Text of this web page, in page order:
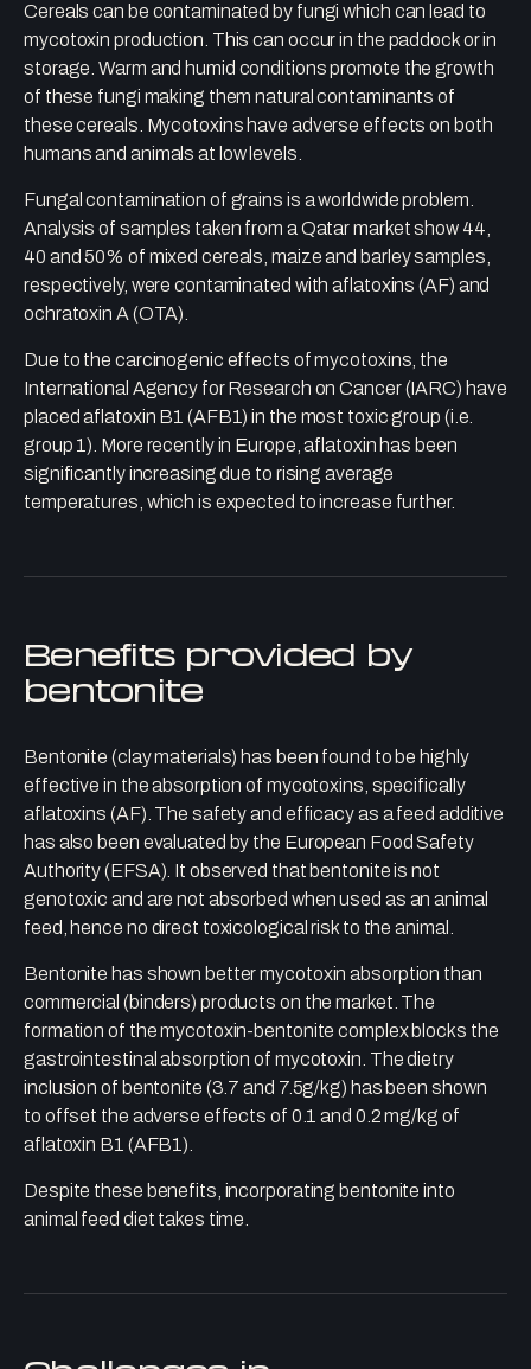
Cereals can be contaminated by fungi which can lead to
mycotoxin production. This can occur in the paddock or in
storage. Warm and humid conditions promote the growth
of these fungi making them natural contaminants of
these cereals. Mycotoxins have adverse effects on both
humans and animals at low levels.
Fungal contamination of grains is a worldwide problem.
Analysis of samples taken from a Qatar market show 44,
40 and 50% of mixed cereals, maize and barley samples,
respectively, were contaminated with aflatoxins (AF) and
ochratoxin A (OTA).
Due to the carcinogenic effects of mycotoxins, the
International Agency for Research on Cancer (IARC) have
placed aflatoxin B1 (AFB1) in the most toxic group (i.e.
group 1). More recently in Europe, aflatoxin has been
significantly increasing due to rising average
temperatures, which is expected to increase further.
Benefits provided by
bentonite
Bentonite (clay materials) has been found to be highly
effective in the absorption of mycotoxins, specifically
aflatoxins (AF). The safety and efficacy as a feed additive
has also been evaluated by the European Food Safety
Authority (EFSA). It observed that bentonite is not
genotoxic and are not absorbed when used as an animal
feed, hence no direct toxicological risk to the animal.
Bentonite has shown better mycotoxin absorption than
commercial (binders) products on the market. The
formation of the mycotoxin-bentonite complex blocks the
gastrointestinal absorption of mycotoxin. The dietry
inclusion of bentonite (3.7 and 7.5g/kg) has been shown
to offset the adverse effects of 0.1 and 0.2 mg/kg of
aflatoxin B1 (AFB1).
Despite these benefits, incorporating bentonite into
animal feed diet takes time.